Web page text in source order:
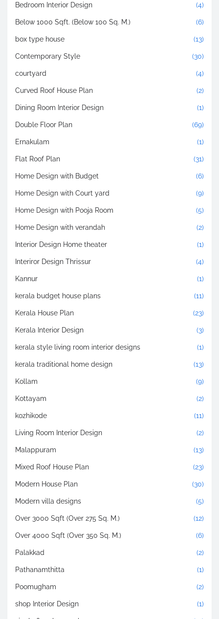
Bedroom Interior Design (4)
Below 1000 Sqft. (Below 100 Sq. M.) (6)
box type house (13)
Contemporary Style (30)
courtyard (4)
Curved Roof House Plan (2)
Dining Room Interior Design (1)
Double Floor Plan (69)
Ernakulam (1)
Flat Roof Plan (31)
Home Design with Budget (6)
Home Design with Court yard (9)
Home Design with Pooja Room (5)
Home Design with verandah (2)
Interior Design Home theater (1)
Interiror Design Thrissur (4)
Kannur (1)
kerala budget house plans (11)
Kerala House Plan (23)
Kerala Interior Design (3)
kerala style living room interior designs (1)
kerala traditional home design (13)
Kollam (9)
Kottayam (2)
kozhikode (11)
Living Room Interior Design (2)
Malappuram (13)
Mixed Roof House Plan (23)
Modern House Plan (30)
Modern villa designs (5)
Over 3000 Sqft (Over 275 Sq. M.) (12)
Over 4000 Sqft (Over 350 Sq. M.) (6)
Palakkad (2)
Pathanamthitta (1)
Poomugham (2)
shop Interior Design (1)